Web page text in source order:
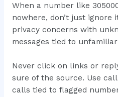
When a number like
nowhere, don’t just ignore
privacy concerns with
messages tied to
Never click on links or
sure of the source. Use
calls tied to flagged